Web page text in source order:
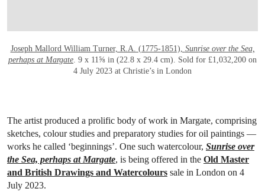
Joseph Mallord William Turner, R.A. (1775-1851), Sunrise over the Sea,
perhaps at Margate . 9 x 11⅝ in (22.8 x 29.4 cm). Sold for £1,032,200 on
4 July 2023 at Christie’s in London
The artist produced a prolific body of work in Margate, comprising
sketches, colour studies and preparatory studies for oil paintings —
works he called ‘beginnings’. One such watercolour, Sunrise over
the Sea, perhaps at Margate, is being offered in the Old Master
and British Drawings and Watercolours sale in London on 4
July 2023.